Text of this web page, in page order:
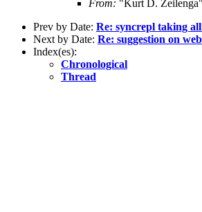
From: "Kurt D.
Prev by Date: Re: syncrepl taking
Next by Date: Re: suggestion on
Index(es):
Chronological
Thread